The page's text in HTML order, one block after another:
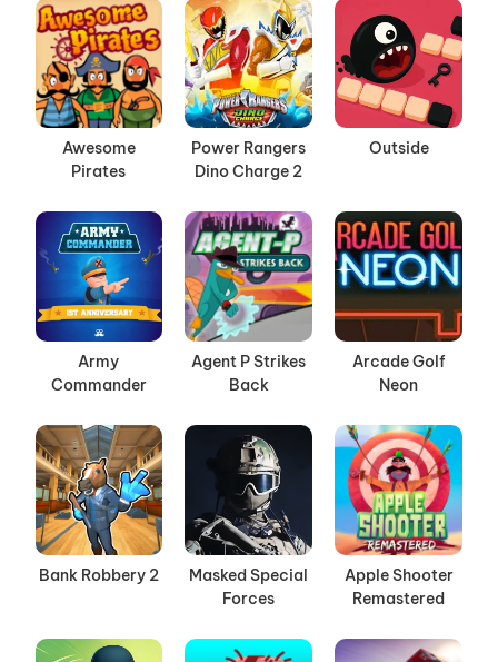
Awesome
Pirates
Power Rangers
Dino Charge 2
Outside
Army
Commander
Agent P Strikes
Back
Arcade Golf
Neon
Bank Robbery 2
Masked Special
Forces
Apple Shooter
Remastered